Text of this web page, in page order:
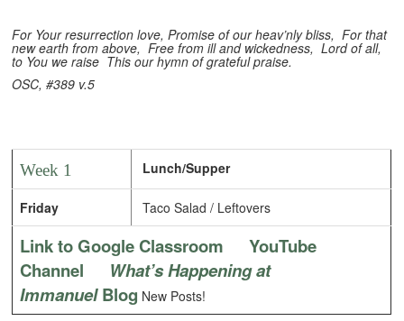
For Your resurrection love, Promise of our heav’nly bliss, For that
new earth from above, Free from ill and wickedness, Lord of all,
to You we raise This our hymn of grateful praise.
OSC, #389 v.5
Week 1 Lunch/Supper
Friday Taco Salad / Leftovers
Link to Google Classroom
YouTube
Channel
What’s Happening at
ImmanuelBlog New Posts!